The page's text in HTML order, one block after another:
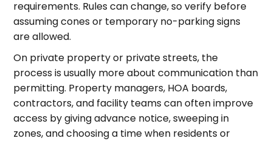
requirements. Rules can change, so verify before
assuming cones or temporary no-parking signs
are allowed.
On private property or private streets, the
process is usually more about communication than
permitting. Property managers, HOA boards,
contractors, and facility teams can often improve
access by giving advance notice, sweeping in
zones, and choosing a time when residents or